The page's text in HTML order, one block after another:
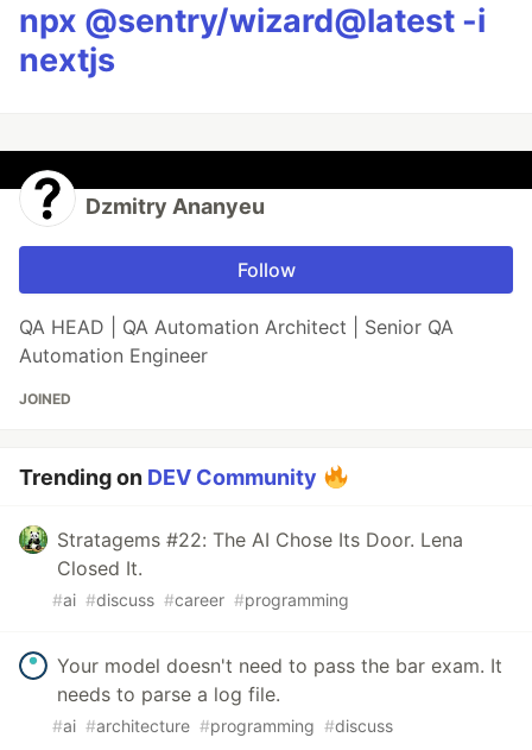
npx @sentry/wizard@latest -i
nextjs
Dzmitry Ananyeu
Follow
QA HEAD | QA Automation Architect | Senior QA
Automation Engineer
JOINED
Trending on DEV Community
Stratagems #22: The AI Chose Its Door. Lena
Closed It.
#ai #discuss #career #programming
Your model doesn't need to pass the bar exam. It
needs to parse a log file.
#ai #architecture #programming #discuss